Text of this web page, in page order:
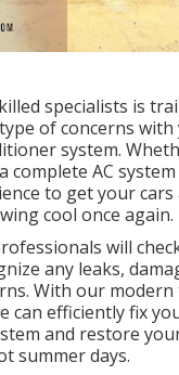
specialists is
of concerns with
system.
complete AC
to get your
cool once again.
will
any leaks,
With our
can efficiently fix
and restore
summer days.